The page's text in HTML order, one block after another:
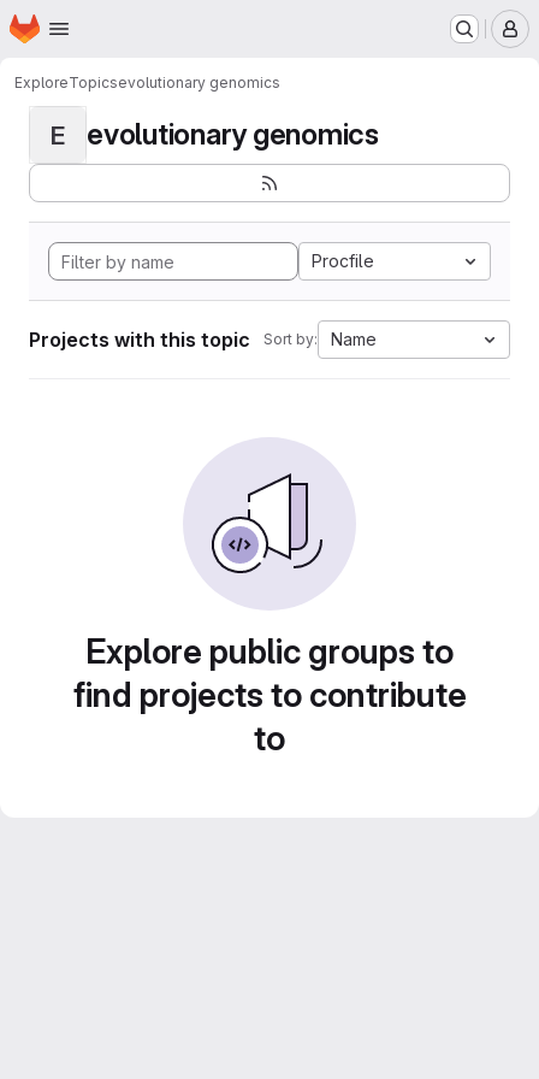
Skip to main content
Homepage
ExploreTopicsevolutionary genomics
E evolutionary genomics
Procfile
Projects with this topic Sort by: Name
Explore public groups to
find projects to contribute
to